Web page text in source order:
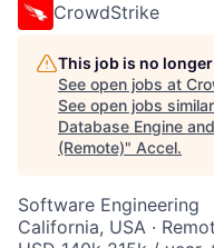
CrowdStrike
This job is no
See open jobs at
See open jobs
Database Engine
(Remote)" Accel.
Software Engineering
California, USA ·